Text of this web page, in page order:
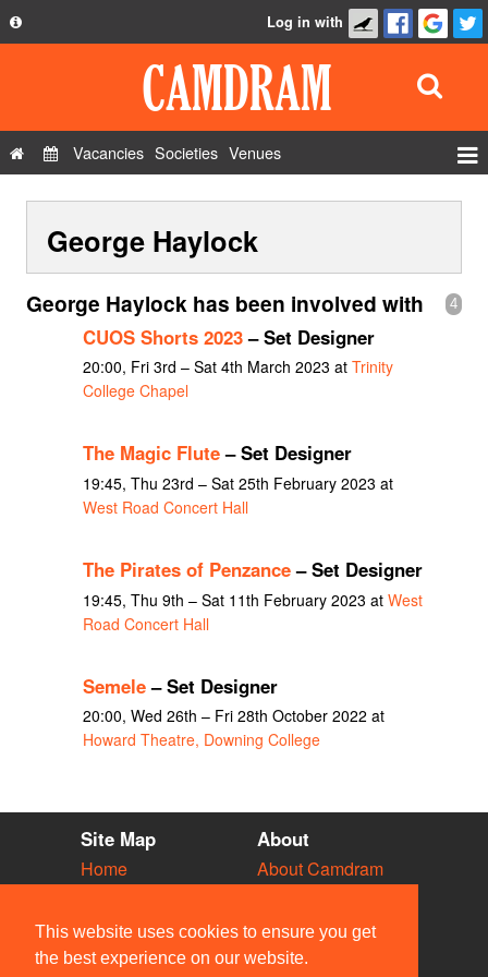
This website uses cookies to ensure you get
the best experience on our website.
Privacy Policy
Contact Us
Log in with
Vacancies Societies Venues
Show Admin
Add a show
George Haylock
4
George Haylock has been involved with
CUOS Shorts 2023– Set Designer
20:00, Fri 3rd – Sat 4th March 2023 at Trinity
College Chapel
The Magic Flute– Set Designer
19:45, Thu 23rd – Sat 25th February 2023 at
West Road Concert Hall
The Pirates of Penzance– Set Designer
19:45, Thu 9th – Sat 11th February 2023 at West
Road Concert Hall
Semele– Set Designer
20:00, Wed 26th – Fri 28th October 2022 at
Howard Theatre, Downing College
Site Map
Home
Vacancies
Societies
Venues
About
About Camdram
Privacy & Cookies
User Guidelines